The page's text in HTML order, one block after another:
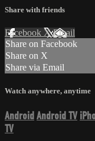
Share with friends
Facebook XEmail
Share on Facebook
Share on X
Share via Email
Watch anywhere, anytime
AndroidAndroid TV
TV